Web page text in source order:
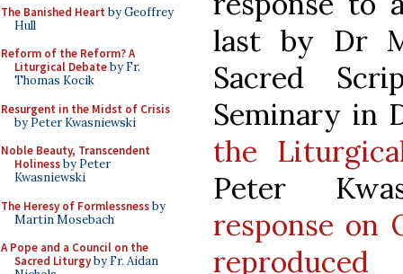
The Banished Heart by Geoffrey
Hull
Reform of the Reform? A
Liturgical Debateby Fr.
Thomas Kocik
Resurgent in the Midst of Crisis
by Peter Kwasniewski
Noble Beauty, Transcendent
Holinessby Peter
Kwasniewski
The Heresy of Formlessnessby
Martin Mosebach
A Pope and a Council on the
Sacred Liturgyby Fr. Aidan
last by Dr
Sacred
Seminary in
the
Peter
response on
reproduced